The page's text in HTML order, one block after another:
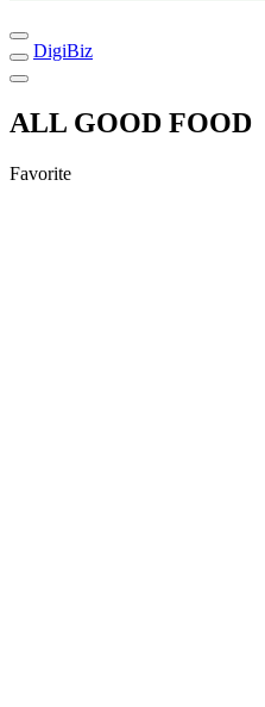
DigiBiz
ALL GOOD FOOD
Favorite